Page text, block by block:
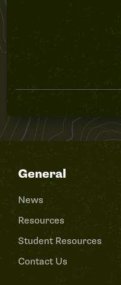
General
News
Resources
Student Resources
Contact Us